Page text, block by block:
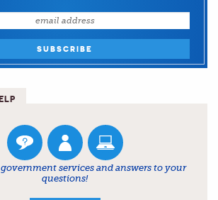
services and answers to your
questions!